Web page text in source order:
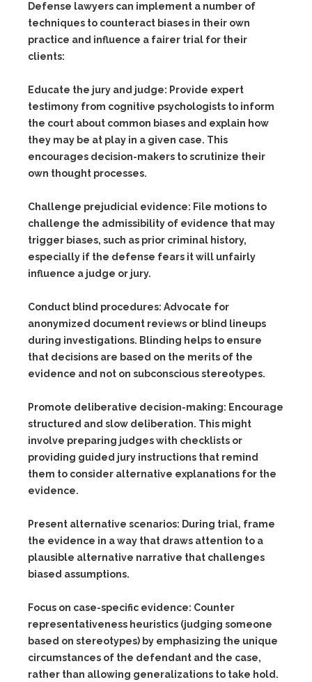
Defense lawyers can implement a number of
techniques to counteract biases in their own
practice and influence a fairer trial for their
clients:
Educate the jury and judge: Provide expert
testimony from cognitive psychologists to inform
the court about common biases and explain how
they may be at play in a given case. This
encourages decision-makers to scrutinize their
own thought processes.
Challenge prejudicial evidence: File motions to
challenge the admissibility of evidence that may
trigger biases, such as prior criminal history,
especially if the defense fears it will unfairly
influence a judge or jury.
Conduct blind procedures: Advocate for
anonymized document reviews or blind lineups
during investigations. Blinding helps to ensure
that decisions are based on the merits of the
evidence and not on subconscious stereotypes.
Promote deliberative decision-making: Encourage
structured and slow deliberation. This might
involve preparing judges with checklists or
providing guided jury instructions that remind
them to consider alternative explanations for the
evidence.
Present alternative scenarios: During trial, frame
the evidence in a way that draws attention to a
plausible alternative narrative that challenges
biased assumptions.
Focus on case-specific evidence: Counter
representativeness heuristics (judging someone
based on stereotypes) by emphasizing the unique
circumstances of the defendant and the case,
rather than allowing generalizations to take hold.